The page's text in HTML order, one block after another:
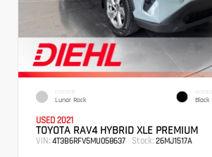
EXTERIOR
Lunar Rock
INTERIOR
Black
USED 2021
TOYOTA RAV4 HYBRID XLE PREMIUM
VIN: 4T3B6RFV5MU058637 Stock: 26MJ1517A